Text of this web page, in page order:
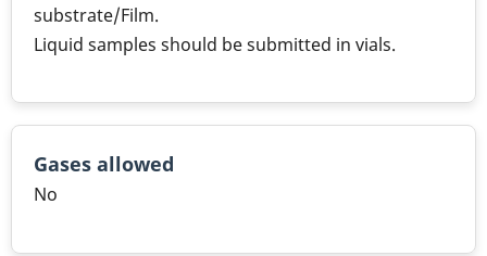
substrate/Film.
Liquid samples should be submitted in vials.
Gases allowed
No